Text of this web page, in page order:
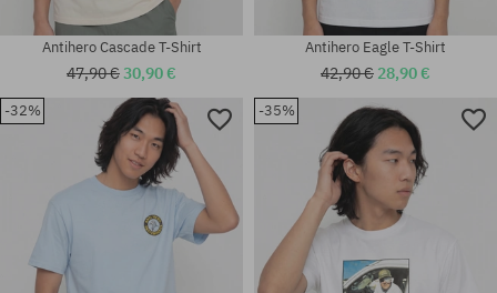
Available sizes:
Available sizes:
Antihero Cascade T-Shirt
47,90 €30,90 €
Antihero Eagle T-Shirt
42,90 € 28,90 €
-32% -35%